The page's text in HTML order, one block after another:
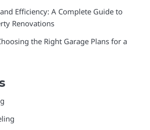
Efficiency: A Complete Guide to
Renovations
the Right Garage Plans for a